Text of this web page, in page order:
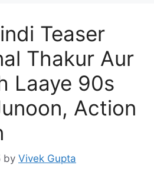
Teaser
Thakur Aur
Laaye 90s
Action
by Vivek Gupta